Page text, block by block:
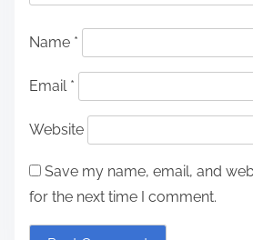
Name *
Email *
Website
Save my name, email, and
for the next time I comment.